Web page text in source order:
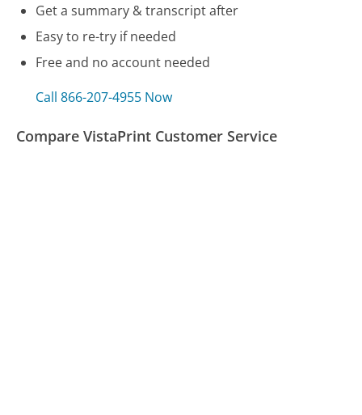
Get a summary & transcript after
Easy to re-try if needed
Free and no account needed
Call 866-207-4955 Now
Compare VistaPrint Customer Service